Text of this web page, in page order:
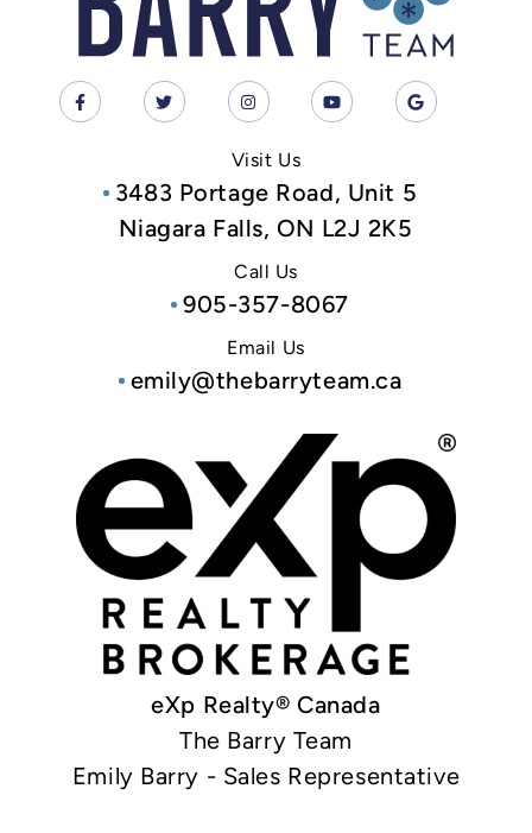
Visit Us
3483 Portage Road, Unit 5
Niagara Falls, ON L2J 2K5
Call Us
905-357-8067
Email Us
emily@thebarryteam.ca
eXp Realty® Canada
The Barry Team
Emily Barry - Sales Representative